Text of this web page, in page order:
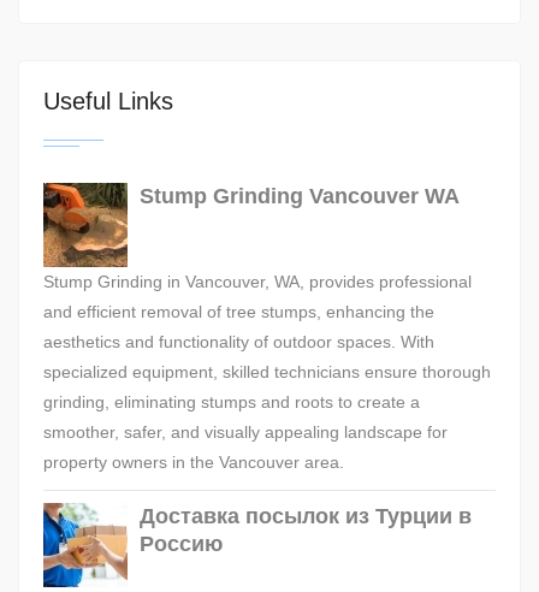
Useful Links
Stump Grinding Vancouver WA
Stump Grinding in Vancouver, WA, provides professional
and efficient removal of tree stumps, enhancing the
aesthetics and functionality of outdoor spaces. With
specialized equipment, skilled technicians ensure thorough
grinding, eliminating stumps and roots to create a
smoother, safer, and visually appealing landscape for
property owners in the Vancouver area.
Доставка посылок из Турции в
Россию